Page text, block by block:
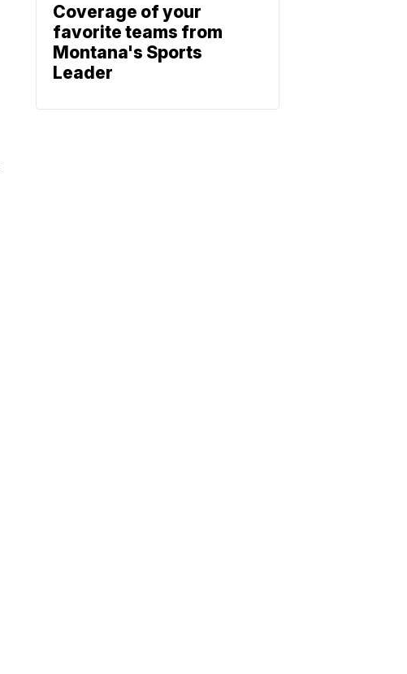
Coverage of your
favorite teams from
Montana's Sports
Leader